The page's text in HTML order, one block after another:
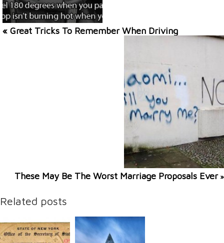
« Great Tricks To Remember When Driving
These May Be The Worst Marriage Proposals Ever»
Related posts